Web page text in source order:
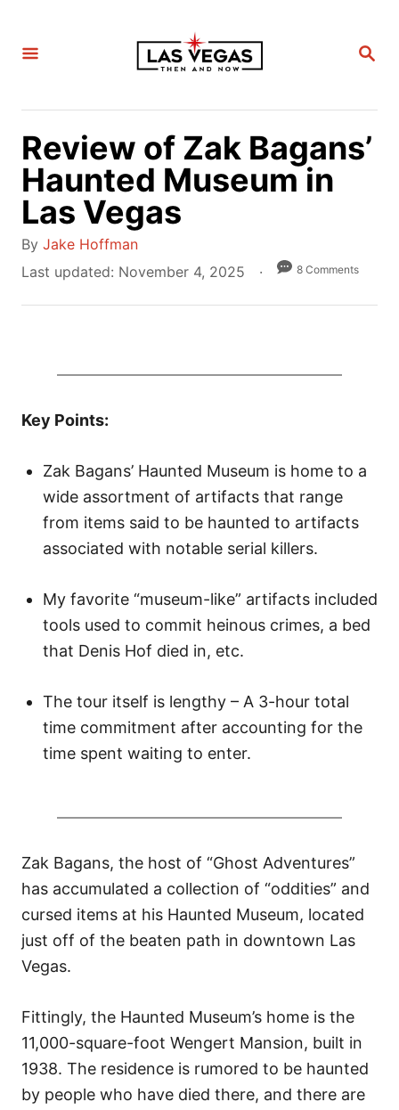
S
C
Review of Zak Bagans’
Haunted Museum in
Las Vegas
By A
u
Jake Hoffman
P
o
Last updated: November 4, 2025 8 Comments
Key Points:
Zak Bagans’ Haunted Museum is home to a
wide assortment of artifacts that range
from items said to be haunted to artifacts
associated with notable serial killers.
My favorite “museum-like” artifacts included
tools used to commit heinous crimes, a bed
that Denis Hof died in, etc.
The tour itself is lengthy – A 3-hour total
time commitment after accounting for the
time spent waiting to enter.
Zak Bagans, the host of “Ghost Adventures”
has accumulated a collection of “oddities” and
cursed items at his Haunted Museum, located
just off of the beaten path in downtown Las
Vegas.
Fittingly, the Haunted Museum’s home is the
11,000-square-foot Wengert Mansion, built in
1938. The residence is rumored to be haunted
by people who have died there, and there are